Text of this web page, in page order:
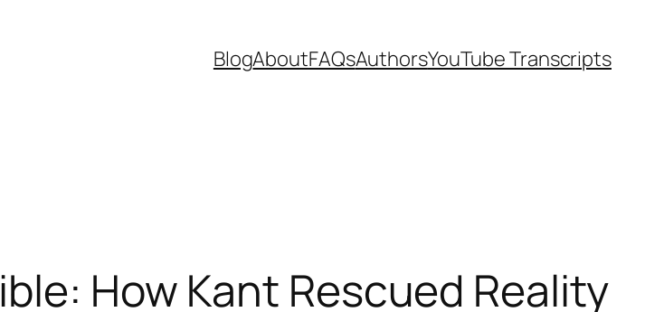
BlogAboutFAQsAuthorsYouTube Transcripts
How Kant Rescued Reality